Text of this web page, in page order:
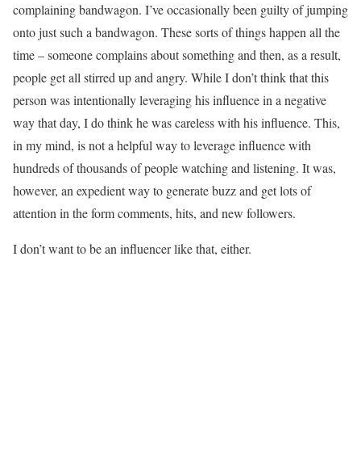
complaining bandwagon. I’ve occasionally been guilty of jumping
onto just such a bandwagon. These sorts of things happen all the
time – someone complains about something and then, as a result,
people get all stirred up and angry. While I don’t think that this
person was intentionally leveraging his influence in a negative
way that day, I do think he was careless with his influence. This,
in my mind, is not a helpful way to leverage influence with
hundreds of thousands of people watching and listening. It was,
however, an expedient way to generate buzz and get lots of
attention in the form comments, hits, and new followers.
I don’t want to be an influencer like that, either.